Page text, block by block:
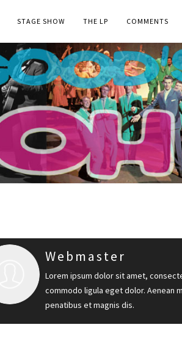
STAGE SHOW THE LP COMMENTS
Webmaster
Lorem ipsum dolor sit amet,
commodo ligula eget dolor. Aenean
penatibus et magnis dis.